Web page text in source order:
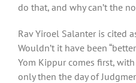
do that, and why can’t the
Rav Yiroel Salanter is cited
Wouldn’t it have been
Yom Kippur comes first,
only then the day of